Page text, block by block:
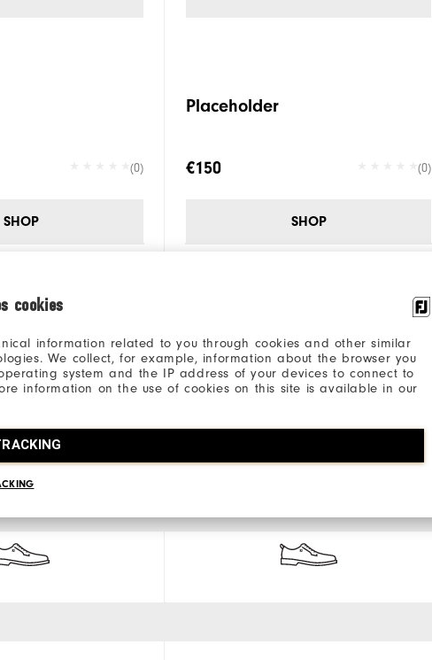
cookies
information related to you through cookies and other similar
We collect, for example, information about the browser you
system and the IP address of your devices to connect to
information on the use of cookies on this site is available in our
(0)
SHOP
Placeholder
€150 (0)
SHOP